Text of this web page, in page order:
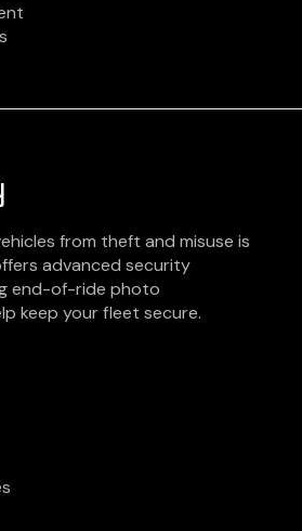
from theft and misuse is
advanced security
end-of-ride photo
keep your fleet secure.